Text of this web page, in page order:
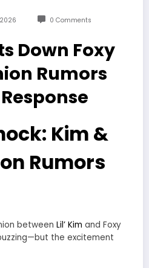
0 Comments
Down Foxy
Rumors
Kim &
Rumors
between Lil’ Kim and Foxy
the excitement